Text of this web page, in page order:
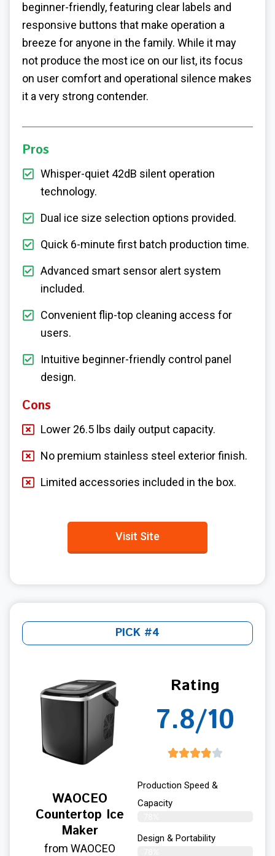
beginner-friendly, featuring clear labels and
responsive buttons that make operation a
breeze for anyone in the family. While it may
not produce the most ice on our list, its focus
on user comfort and operational silence makes
it a very strong contender.
Pros
Whisper-quiet 42dB silent operation
technology.
Dual ice size selection options provided.
Quick 6-minute first batch production time.
Advanced smart sensor alert system
included.
Convenient flip-top cleaning access for
users.
Intuitive beginner-friendly control panel
design.
Cons
Lower 26.5 lbs daily output capacity.
No premium stainless steel exterior finish.
Limited accessories included in the box.
Visit Site
PICK #4
WAOCEO
Countertop Ice
Maker
from WAOCEO
Rating
7.8/10
Production Speed &
Capacity
Design & Portability